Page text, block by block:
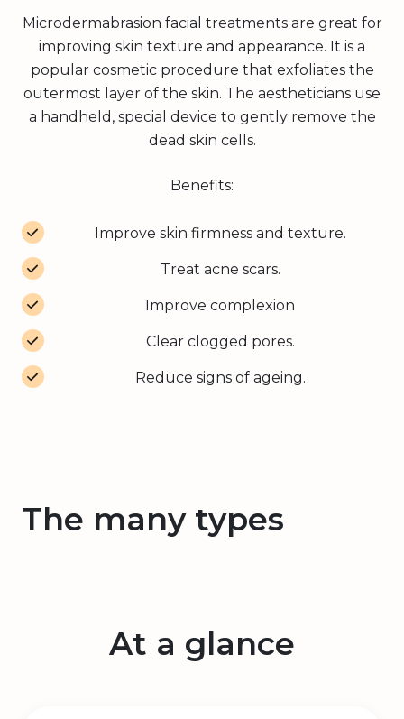
Microdermabrasion facial treatments are great for
improving skin texture and appearance. It is a
popular cosmetic procedure that exfoliates the
outermost layer of the skin. The aestheticians use
a handheld, special device to gently remove the
dead skin cells.
Benefits:
Improve skin firmness and texture.
Treat acne scars.
Improve complexion
Clear clogged pores.
Reduce signs of ageing.
The many types
At a glance